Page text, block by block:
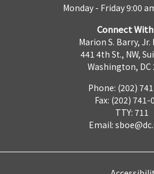
Monday - Friday 9:00
Connect
Marion S. Barry,
441 4th St., NW,
Washington, DC
Phone: (202)
Fax: (202) 741-
TTY: 711
Email: